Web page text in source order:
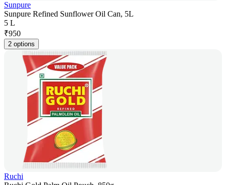
Sunpure
Sunpure Refined Sunflower Oil Can, 5L
5 L
₹950
2 options
Ruchi